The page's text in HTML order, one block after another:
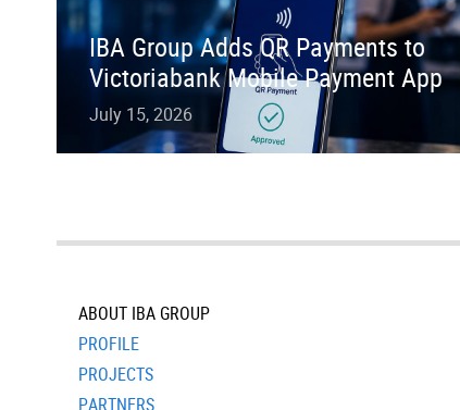
IBA Group Adds QR Payments to
Victoriabank Mobile Payment App
July 15, 2026
ABOUT IBA GROUP
PROFILE
PROJECTS
PARTNERS